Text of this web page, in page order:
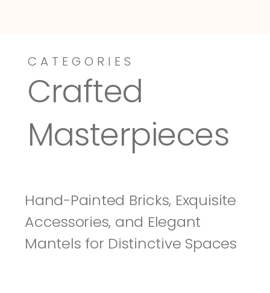
Dressy-Fieldstone
CATEGORIES
Crafted
Masterpieces
Hand-Painted Bricks, Exquisite
Accessories, and Elegant
Mantels for Distinctive Spaces